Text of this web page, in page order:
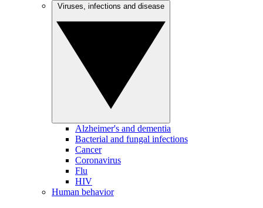
Alzheimer's and dementia
Bacterial and fungal infections
Cancer
Coronavirus
Flu
HIV
Human behavior